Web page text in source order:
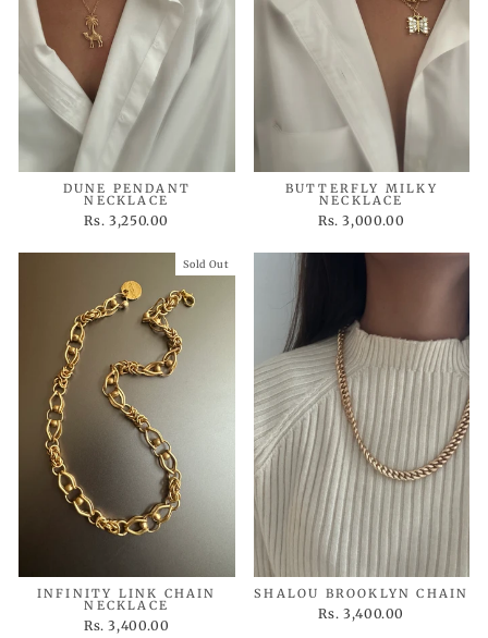
DUNE PENDANT
NECKLACE
Rs. 3,250.00
BUTTERFLY MILKY
NECKLACE
Rs. 3,000.00
Sold Out
INFINITY LINK CHAIN
NECKLACE
Rs. 3,400.00
SHALOU BROOKLYN CHAIN
Rs. 3,400.00